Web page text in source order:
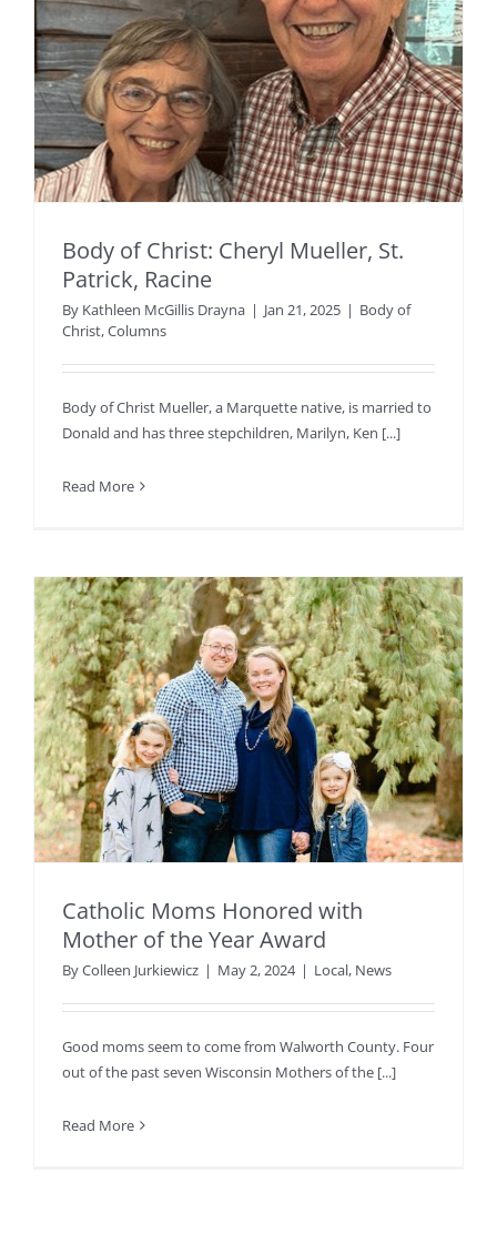
Body of Christ: Cheryl Mueller, St.
Patrick, Racine
By Kathleen McGillis Drayna | Jan 21, 2025 | Body of
Christ,Columns
Body of Christ Mueller, a Marquette native, is married to
Donald and has three stepchildren, Marilyn, Ken [...]
Read More
Catholic Moms Honored with
Mother of the Year Award
ByColleen Jurkiewicz | May 2, 2024 | Local, News
Good moms seem to come from Walworth County. Four
out of the past seven Wisconsin Mothers of the [...]
Read More